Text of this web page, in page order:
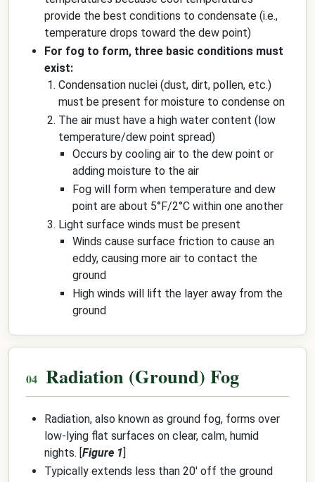
provide the best conditions to condensate (i.e.,
temperature drops toward the dew point)
For fog to form, three basic conditions must
exist:
Condensation nuclei (dust, dirt, pollen, etc.)
must be present for moisture to condense on
The air must have a high water content (low
temperature/dew point spread)
Occurs by cooling air to the dew point or
adding moisture to the air
Fog will form when temperature and dew
point are about 5°F/2°C within one another
Light surface winds must be present
Winds cause surface friction to cause an
eddy, causing more air to contact the
ground
High winds will lift the layer away from the
ground
Radiation (Ground) Fog
Radiation, also known as ground fog, forms over
low-lying flat surfaces on clear, calm, humid
nights. [Figure 1]
Typically extends less than 20' off the ground